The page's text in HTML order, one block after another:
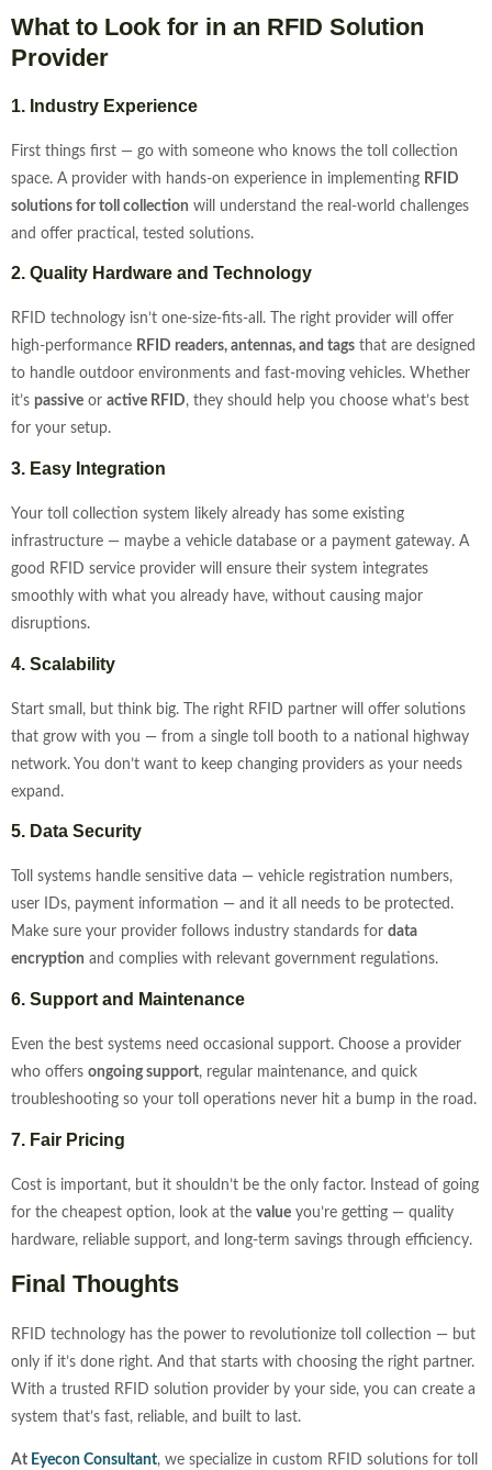
What to Look for in an RFID Solution
Provider
1. Industry Experience
First things first — go with someone who knows the toll collection
space. A provider with hands-on experience in implementing RFID
solutions for toll collection will understand the real-world challenges
and offer practical, tested solutions.
2. Quality Hardware and Technology
RFID technology isn’t one-size-fits-all. The right provider will offer
high-performance RFID readers, antennas, and tags that are designed
to handle outdoor environments and fast-moving vehicles. Whether
it’s passive or active RFID, they should help you choose what’s best
for your setup.
3. Easy Integration
Your toll collection system likely already has some existing
infrastructure — maybe a vehicle database or a payment gateway. A
good RFID service provider will ensure their system integrates
smoothly with what you already have, without causing major
disruptions.
4. Scalability
Start small, but think big. The right RFID partner will offer solutions
that grow with you — from a single toll booth to a national highway
network. You don’t want to keep changing providers as your needs
expand.
5. Data Security
Toll systems handle sensitive data — vehicle registration numbers,
user IDs, payment information — and it all needs to be protected.
Make sure your provider follows industry standards for data
encryption and complies with relevant government regulations.
6. Support and Maintenance
Even the best systems need occasional support. Choose a provider
who offers ongoing support, regular maintenance, and quick
troubleshooting so your toll operations never hit a bump in the road.
7. Fair Pricing
Cost is important, but it shouldn’t be the only factor. Instead of going
for the cheapest option, look at the value you’re getting — quality
hardware, reliable support, and long-term savings through efficiency.
Final Thoughts
RFID technology has the power to revolutionize toll collection — but
only if it’s done right. And that starts with choosing the right partner.
With a trusted RFID solution provider by your side, you can create a
system that’s fast, reliable, and built to last.
At Eyecon Consultant, we specialize in custom RFID solutions for toll